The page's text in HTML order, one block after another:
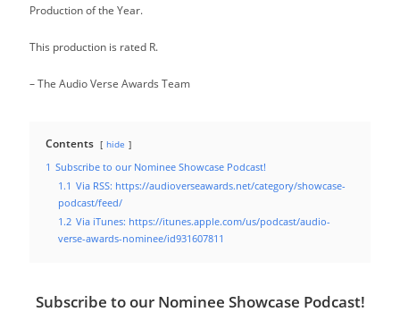
Production of the Year.
This production is rated R.
– The Audio Verse Awards Team
Contents hide
1 Subscribe to our Nominee Showcase Podcast!
1.1 Via RSS: https://audioverseawards.net/category/showcase-
podcast/feed/
1.2 Via iTunes: https://itunes.apple.com/us/podcast/audio-
verse-awards-nominee/id931607811
Subscribe to our Nominee Showcase Podcast!